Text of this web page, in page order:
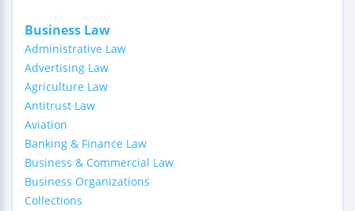
Business Law
Administrative Law
Advertising Law
Agriculture Law
Antitrust Law
Aviation
Banking & Finance Law
Business & Commercial Law
Business Organizations
Collections